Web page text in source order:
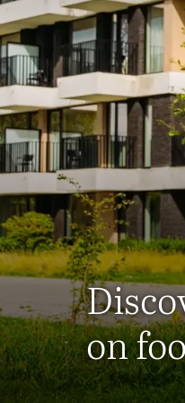
on